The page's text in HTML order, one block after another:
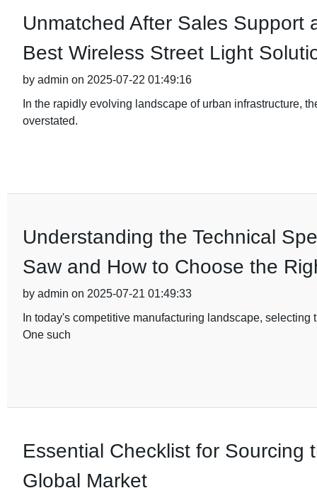
Unmatched After Sales Support
Best Wireless Street Light
by admin on 2025-07-22 01:49:16
In the rapidly evolving landscape of urban infrastructure,
overstated.
Understanding the Technical
Saw and How to Choose the
by admin on 2025-07-21 01:49:33
In today's competitive manufacturing landscape,
One such
Essential Checklist for Sourcing
Global Market